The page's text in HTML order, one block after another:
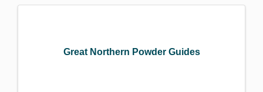
Great Northern Powder Guides